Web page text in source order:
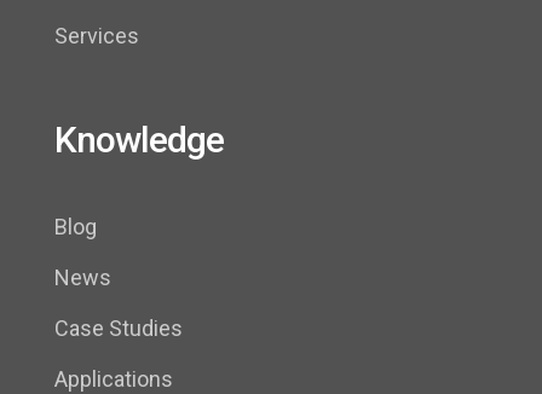
Services
Knowledge
Blog
News
Case Studies
Applications